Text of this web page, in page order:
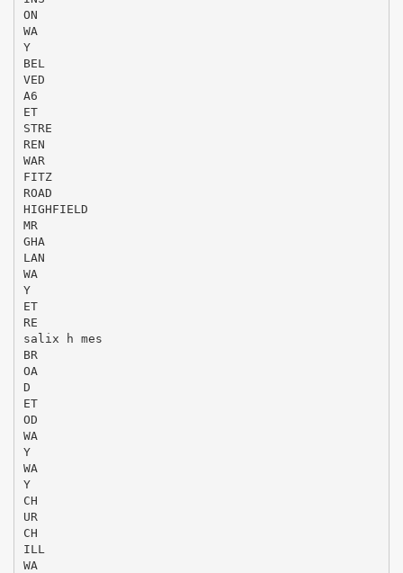
ON
WA
Y
BEL
VED
A6
ET
STRE
REN
WAR
FITZ
ROAD
HIGHFIELD
MR
GHA
LAN
WA
Y
ET
RE
salix h mes
BR
OA
D
ET
OD
WA
Y
WA
Y
CH
UR
CH
ILL
WA